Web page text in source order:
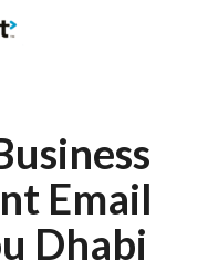
Email
Dhabi